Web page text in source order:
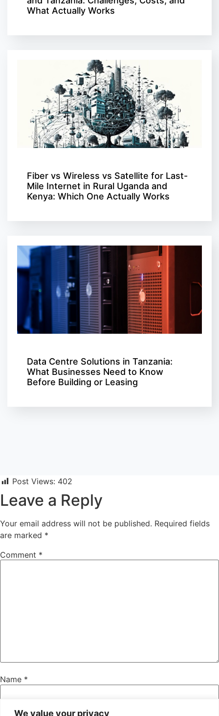
We value your privacy
What Actually Works
Fiber vs Wireless vs Satellite for Last-
Mile Internet in Rural Uganda and
Kenya: Which One Actually Works
Data Centre Solutions in Tanzania:
What Businesses Need to Know
Before Building or Leasing
Post Views: 402
Leave a Reply
Your email address will not be published. Required fields
are marked *
Comment *
Name *